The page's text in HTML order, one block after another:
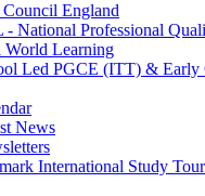
England
- National Professional
World Learning
Led PGCE (ITT) & Early
News
International Study Tour